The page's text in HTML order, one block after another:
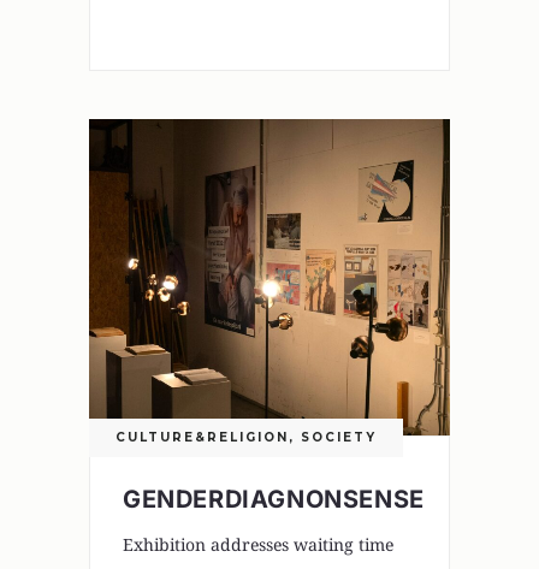
CULTURE&RELIGION , SOCIETY
GENDERDIAGNONSENSE
Exhibition addresses waiting time